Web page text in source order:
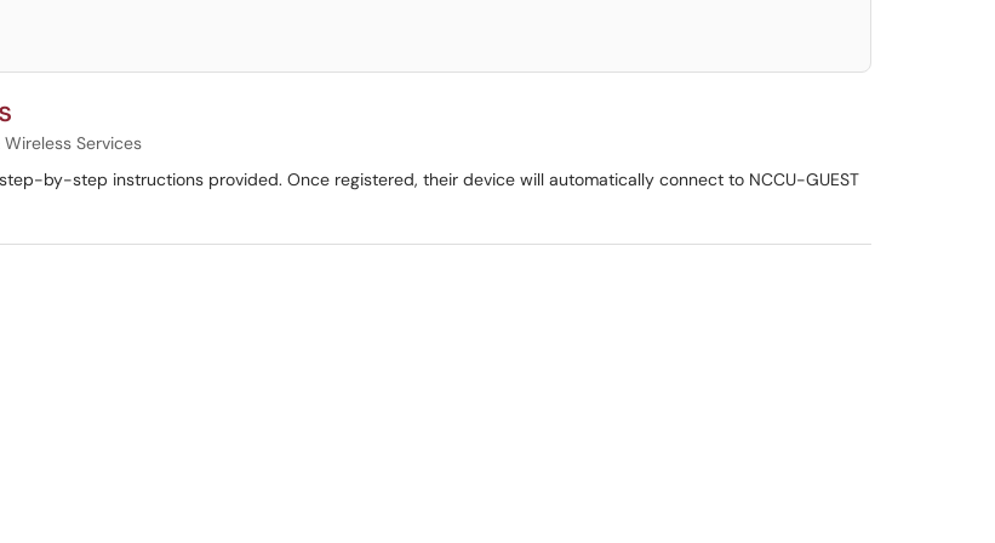
Services
by-step instructions provided. Once registered, their device will automatically connect to NCCU-GUEST